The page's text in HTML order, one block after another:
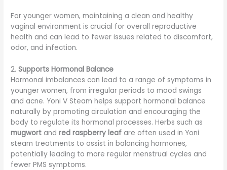
For younger women, maintaining a clean and healthy
vaginal environment is crucial for overall reproductive
health and can lead to fewer issues related to discomfort,
odor, and infection.
2.Supports Hormonal Balance
Hormonal imbalances can lead to a range of symptoms in
younger women, from irregular periods to mood swings
and acne. Yoni V Steam helps support hormonal balance
naturally by promoting circulation and encouraging the
body to regulate its hormonal processes. Herbs such as
mugwort andred raspberry leaf are often used in Yoni
steam treatments to assist in balancing hormones,
potentially leading to more regular menstrual cycles and
fewer PMS symptoms.